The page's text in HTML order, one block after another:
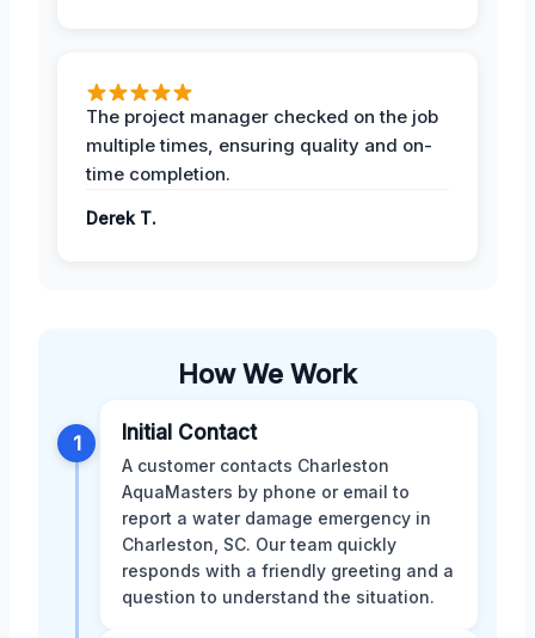
The project manager checked on the job
multiple times, ensuring quality and on-
time completion.
Derek T.
How We Work
1 Initial Contact
A customer contacts Charleston
AquaMasters by phone or email to
report a water damage emergency in
Charleston, SC. Our team quickly
responds with a friendly greeting and a
question to understand the situation.